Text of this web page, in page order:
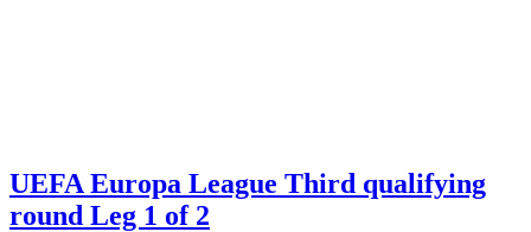
UEFA Europa League Third qualifying
round Leg 1 of 2